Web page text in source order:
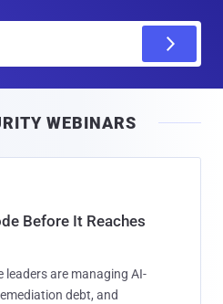
l
WEBINARS
Before It Reaches
leaders are managing AI-
debt, and